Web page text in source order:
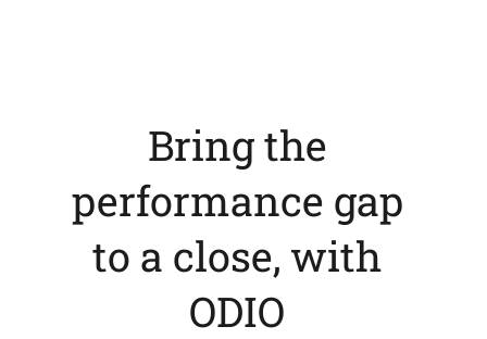
Bring the
performance gap
to a close, with
ODIO